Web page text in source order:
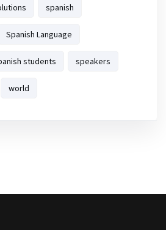
spanish
Spanish Language
students speakers
world